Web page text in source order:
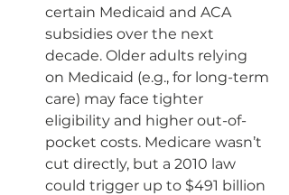
certain Medicaid and ACA
subsidies over the next
decade. Older adults relying
on Medicaid (e.g., for long-term
care) may face tighter
eligibility and higher out-of-
pocket costs. Medicare wasn’t
cut directly, but a 2010 law
could trigger up to $491 billion